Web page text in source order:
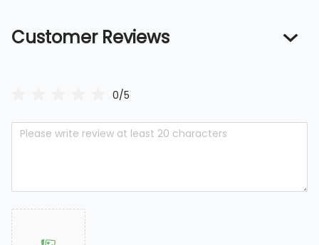
Customer Reviews
0/5